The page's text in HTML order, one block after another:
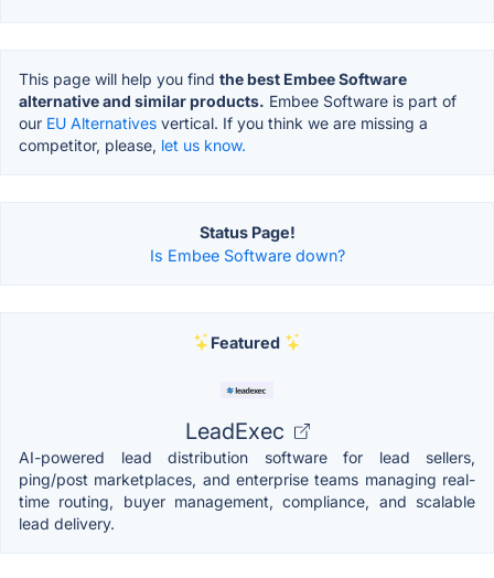
This page will help you find the best Embee Software
alternative and similar products. Embee Software is part of
our EU Alternatives vertical. If you think we are missing a
competitor, please, let us know.
Status Page!
Is Embee Software down?
Featured
LeadExec
AI-powered lead distribution software for lead sellers,
ping/post marketplaces, and enterprise teams managing real-
time routing, buyer management, compliance, and scalable
lead delivery.